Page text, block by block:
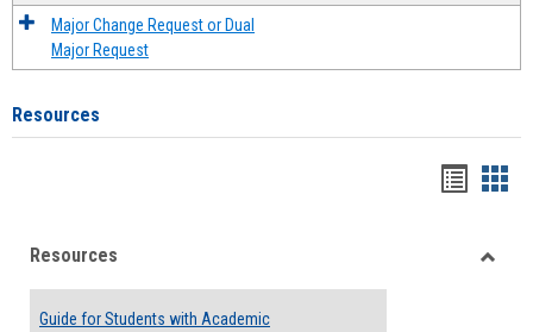
Major Change Request or Dual
Major Request
Resources
viewview
Resources
Guide for Students with Academic